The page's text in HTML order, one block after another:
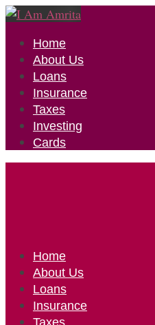
Home
About Us
Loans
Insurance
Taxes
Investing
Cards
Home
About Us
Loans
Insurance
Taxes